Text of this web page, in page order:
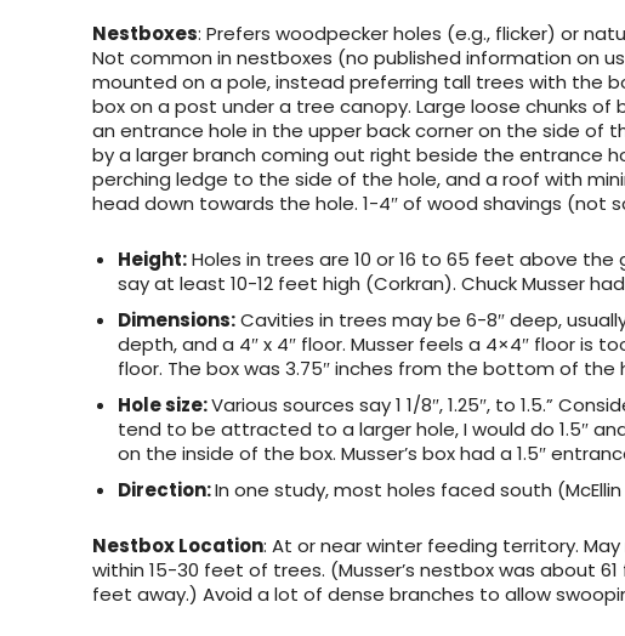
Nestboxes: Prefers woodpecker holes (e.g., flicker) or
Not common in nestboxes (no published information on
mounted on a pole, instead preferring tall trees with the
box on a post under a tree canopy. Large loose chunks
an entrance hole in the upper back corner on the side of
by a larger branch coming out right beside the entrance
perching ledge to the side of the hole, and a roof with
head down towards the hole. 1-4″ of wood shavings (not
Height:Holes in trees are 10 or 16 to 65 feet above
say at least 10-12 feet high (Corkran). Chuck Musser
Dimensions:Cavities in trees may be 6-8″ deep,
depth, and a 4″ x 4″ floor. Musser feels a 4×4″ floor is
floor. The box was 3.75″ inches from the bottom of the
Hole size:Various sources say 1 1/8″, 1.25″, to 1.5.”
tend to be attracted to a larger hole, I would do 1.5″
on the inside of the box. Musser’s box had a 1.5″
Direction:In one study, most holes faced south (McEllin
Nestbox Location: At or near winter feeding territory.
within 15-30 feet of trees. (Musser’s nestbox was about
feet away.) Avoid a lot of dense branches to allow